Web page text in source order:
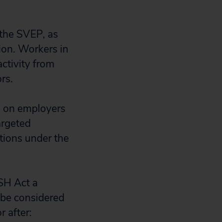
SVEP, as
Workers in
from
employers
under the
Act a
considered
after: